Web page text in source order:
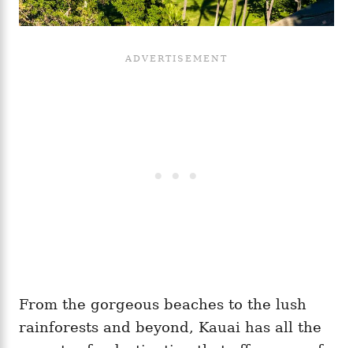
From the gorgeous beaches to the lush
rainforests and beyond, Kauai has all the